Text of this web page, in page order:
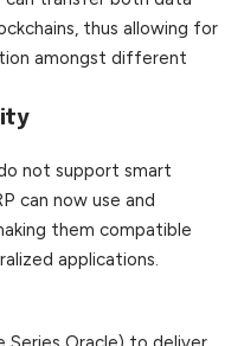
thus allowing for
amongst different
not support smart
can now use and
them compatible
applications.